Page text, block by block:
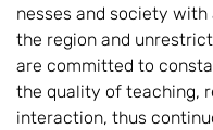
nesses and society
the region and
are committed to
the quality of teaching,
interaction, thus